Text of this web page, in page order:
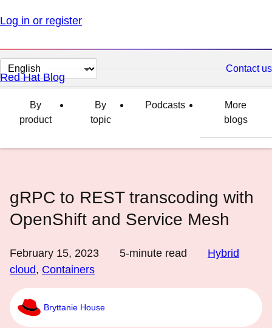
Log in or register
Change
page
language
Contact us
Red Hat Blog
By
product
By
topic
Podcasts
More
blogs
gRPC to REST transcoding with
OpenShift and Service Mesh
February 15, 2023 5-minute read
Hybrid
cloud, Containers
Bryttanie House